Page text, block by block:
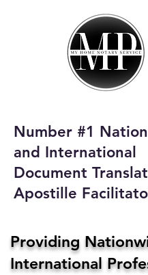
My Home
Service
Email:
Number #1
and International
Document
Apostille
Providing
International